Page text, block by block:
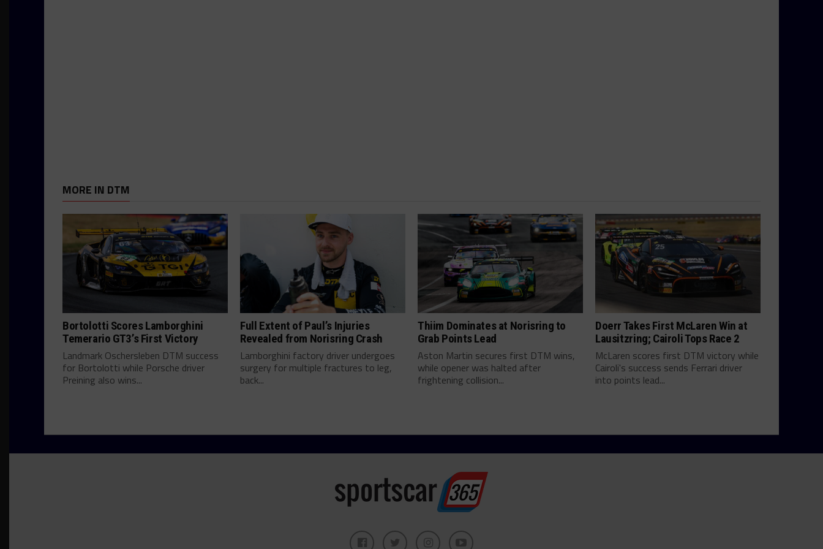
MORE IN DTM
Bortolotti Scores Lamborghini
Temerario GT3’s First Victory
Landmark Oschersleben DTM success
for Bortolotti while Porsche driver
Preining also wins...
Full Extent of Paul’s Injuries
Revealed from Norisring Crash
Lamborghini factory driver undergoes
surgery for multiple fractures to leg,
back...
Thiim Dominates at Norisring to
Grab Points Lead
Aston Martin secures first DTM wins,
while opener was halted after
frightening collision...
Doerr Takes First McLaren Win at
Lausitzring; Cairoli Tops Race 2
McLaren scores first DTM victory while
Cairoli's success sends Ferrari driver
into points lead...